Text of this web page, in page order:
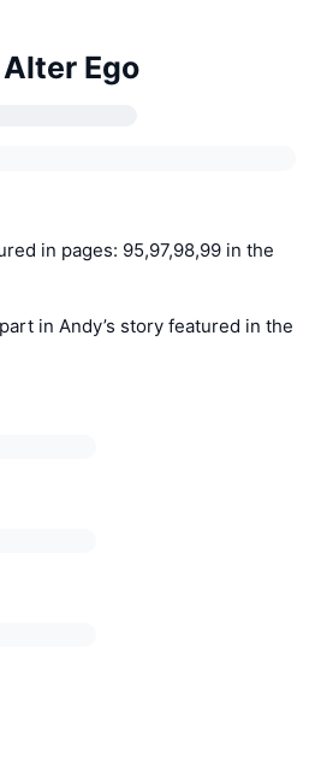
Ego
in pages: 95,97,98,99 in the
in Andy’s story featured in the